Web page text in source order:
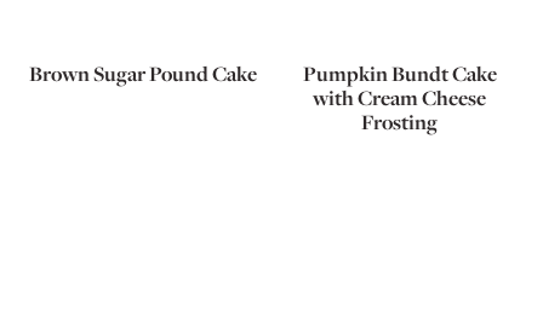
Brown Sugar Pound Cake
Pumpkin Bundt Cake
with Cream Cheese
Frosting